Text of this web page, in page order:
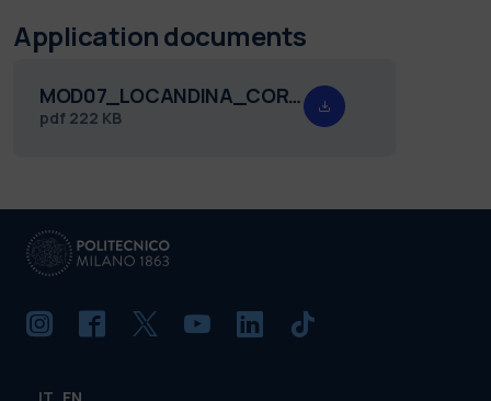
Application documents
MOD07_LOCANDINA_CORSO_ADV_QRA_III.pdf
pdf 222 KB